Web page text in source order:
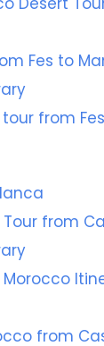
Fes to
from
Tour from
Morocco
from